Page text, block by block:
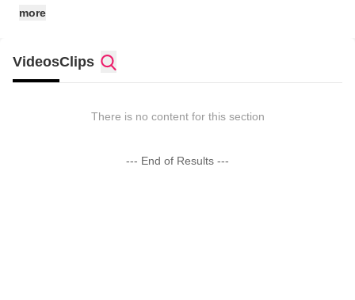
more
VideosClips
There is no content for this section
--- End of Results ---